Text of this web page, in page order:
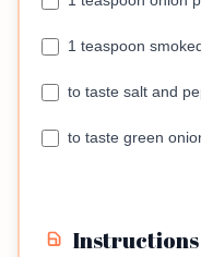
1 teaspoon
to taste salt and
to taste green
Instructions